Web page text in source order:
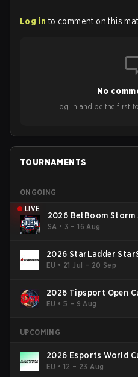
Log in to comment on this
No
Log in and be the first
TOURNAMENTS
ONGOING
LIVE
2026 BetBoom Storm
SA • 3 – 16 Aug
2026 StarLadder
EU • 21 Jul – 20 Sep
2026 Tipsport Open
EU •5 – 9 Aug
UPCOMING
2026 Esports World
EU •12 – 23 Aug